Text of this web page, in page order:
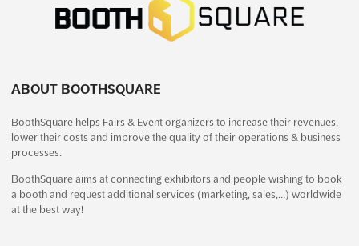
7 months ago)
Alleestraße 34, 18581 Putbus, Germany
environment. With a balanced combination of products from
exhibitors will be able to present their products at the ... See
more
See event Visit website
ABOUT BOOTHSQUARE
BoothSquare helps Fairs & Event organizers to increase their revenues,
lower their costs and improve the quality of their operations & business
processes.
BoothSquare aims at connecting exhibitors and people wishing to book
a booth and request additional services (marketing, sales,…) worldwide
at the best way!